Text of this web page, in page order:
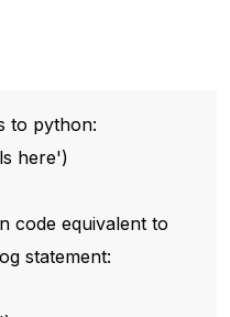
to python:
here')
code equivalent to
statement: